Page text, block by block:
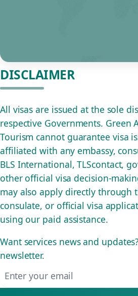
DISCLAIMER
All visas are issued at the sole
respective Governments. Green
Tourism cannot guarantee visa
affiliated with any embassy,
BLS International, TLScontact,
other official visa decision-
may also apply directly through
consulate, or official visa
using our paid assistance.
Want services news and
newsletter.